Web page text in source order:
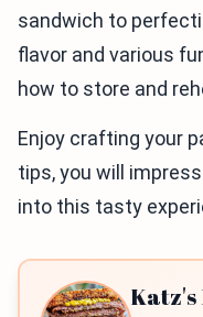
sandwich to
flavor and various
how to store and
Enjoy crafting your
tips, you will
into this tasty
Katz's